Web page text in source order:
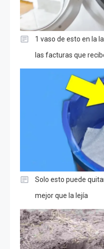
1 vaso de esto en la
las facturas que
Solo esto puede
mejor que la lejía